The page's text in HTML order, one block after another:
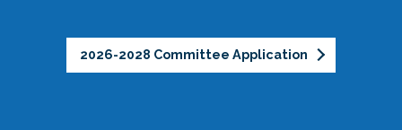
2026-2028 Committee Application